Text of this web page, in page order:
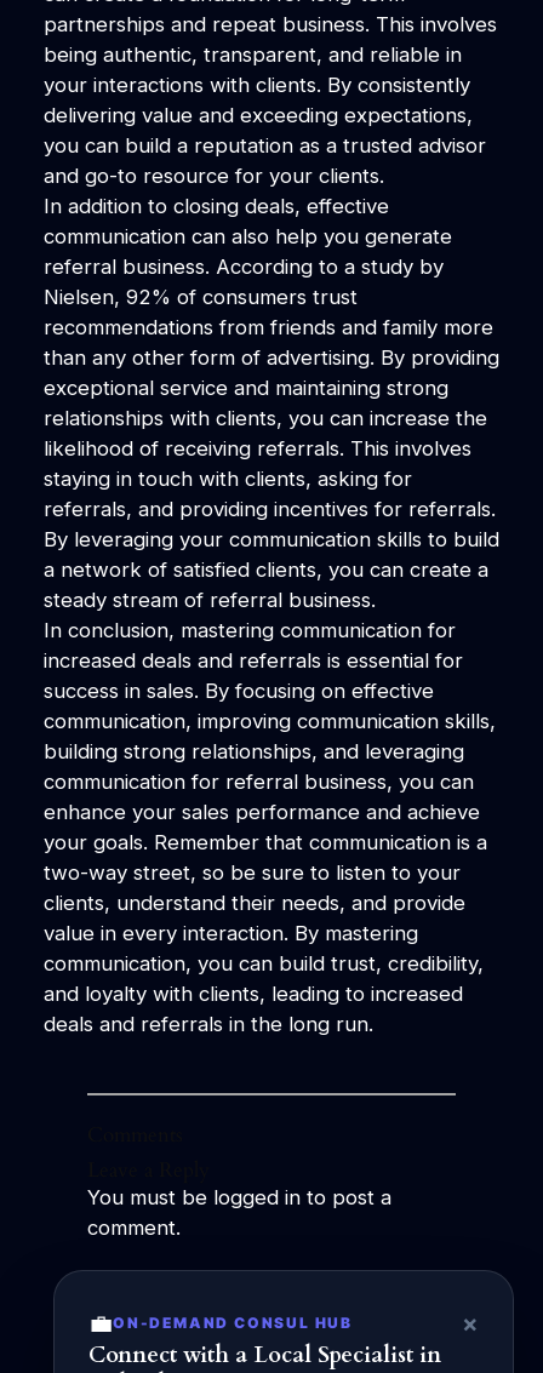
💼ON-DEMAND CONSUL HUB ×
Connect with a Local Specialist in
partnerships and repeat business. This involves
being authentic, transparent, and reliable in
your interactions with clients. By consistently
delivering value and exceeding expectations,
you can build a reputation as a trusted advisor
and go-to resource for your clients.
In addition to closing deals, effective
communication can also help you generate
referral business. According to a study by
Nielsen, 92% of consumers trust
recommendations from friends and family more
than any other form of advertising. By providing
exceptional service and maintaining strong
relationships with clients, you can increase the
likelihood of receiving referrals. This involves
staying in touch with clients, asking for
referrals, and providing incentives for referrals.
By leveraging your communication skills to build
a network of satisfied clients, you can create a
steady stream of referral business.
In conclusion, mastering communication for
increased deals and referrals is essential for
success in sales. By focusing on effective
communication, improving communication skills,
building strong relationships, and leveraging
communication for referral business, you can
enhance your sales performance and achieve
your goals. Remember that communication is a
two-way street, so be sure to listen to your
clients, understand their needs, and provide
value in every interaction. By mastering
communication, you can build trust, credibility,
and loyalty with clients, leading to increased
deals and referrals in the long run.
You must be logged into post a
comment.
Power of Social
Capital in
Communication
Effectiveness for